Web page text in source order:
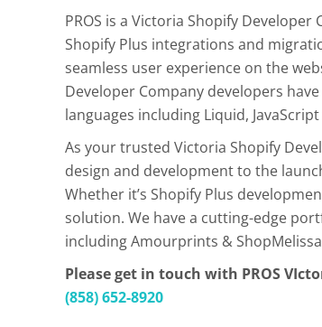
PROS is a Victoria Shopify
Shopify Plus integrations and
seamless user experience on the
Developer Company developers
languages including Liquid,
As your trusted Victoria Shopify
design and development to the
Whether it’s Shopify Plus
solution. We have a cutting-edge
including Amourprints &
Please get in touch with PROS
(858) 652-8920